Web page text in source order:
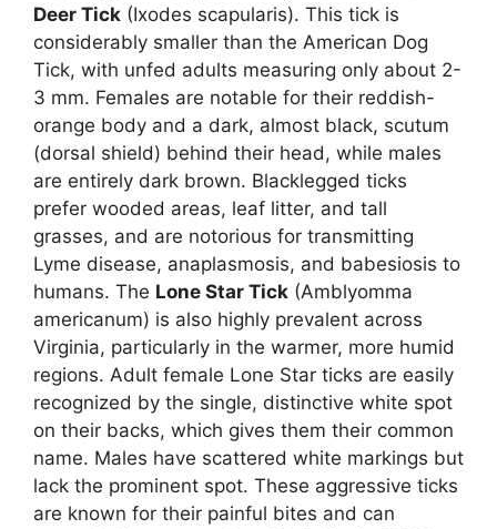
Deer Tick (Ixodes scapularis). This tick is
considerably smaller than the American Dog
Tick, with unfed adults measuring only about 2-
3 mm. Females are notable for their reddish-
orange body and a dark, almost black, scutum
(dorsal shield) behind their head, while males
are entirely dark brown. Blacklegged ticks
prefer wooded areas, leaf litter, and tall
grasses, and are notorious for transmitting
Lyme disease, anaplasmosis, and babesiosis to
humans. The Lone Star Tick (Amblyomma
americanum) is also highly prevalent across
Virginia, particularly in the warmer, more humid
regions. Adult female Lone Star ticks are easily
recognized by the single, distinctive white spot
on their backs, which gives them their common
name. Males have scattered white markings but
lack the prominent spot. These aggressive ticks
are known for their painful bites and can